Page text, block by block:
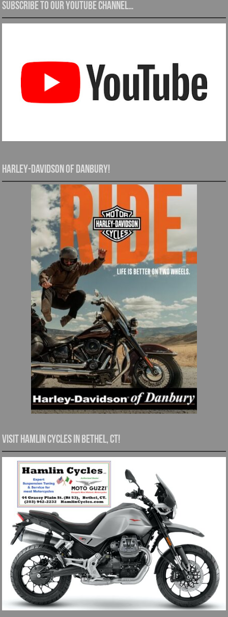
Subscribe to our YouTube channel…
Harley-Davidson of Danbury!
Visit Hamlin Cycles in Bethel, CT!